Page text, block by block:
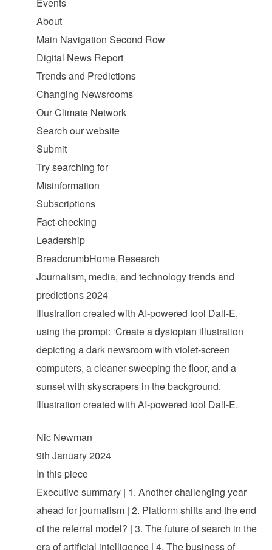
About
Main Navigation Second Row
Digital News Report
Trends and Predictions
Changing Newsrooms
Our Climate Network
Search our website
Submit
Try searching for
Misinformation
Subscriptions
Fact-checking
Leadership
BreadcrumbHome Research
Journalism, media, and technology trends and
predictions 2024
Illustration created with AI-powered tool Dall-E,
using the prompt: ‘Create a dystopian illustration
depicting a dark newsroom with violet-screen
computers, a cleaner sweeping the floor, and a
sunset with skyscrapers in the background.
Illustration created with AI-powered tool Dall-E.
Nic Newman
9th January 2024
In this piece
Executive summary | 1. Another challenging year
ahead for journalism | 2. Platform shifts and the end
of the referral model? | 3. The future of search in the
era of artificial intelligence | 4. The business of